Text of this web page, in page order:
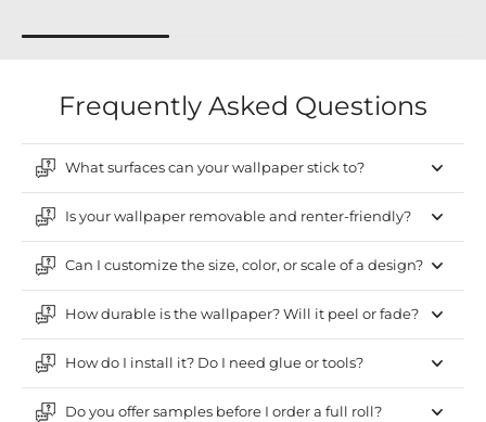
Frequently Asked Questions
What surfaces can your wallpaper stick to?
Is your wallpaper removable and renter-friendly?
Can I customize the size, color, or scale of a design?
How durable is the wallpaper? Will it peel or fade?
How do I install it? Do I need glue or tools?
Do you offer samples before I order a full roll?